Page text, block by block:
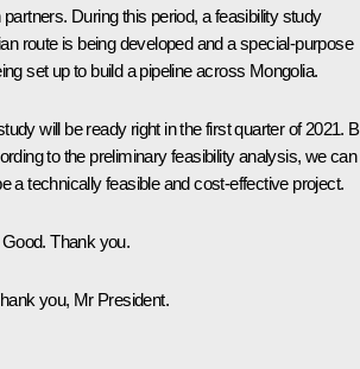
During this period, a feasibility study
route is being developed and a special-purpose
set up to build a pipeline across Mongolia.
will be ready right in the first quarter of 2021.
to the preliminary feasibility analysis, we can
a technically feasible and cost-effective project.
Good. Thank you.
you, Mr President.